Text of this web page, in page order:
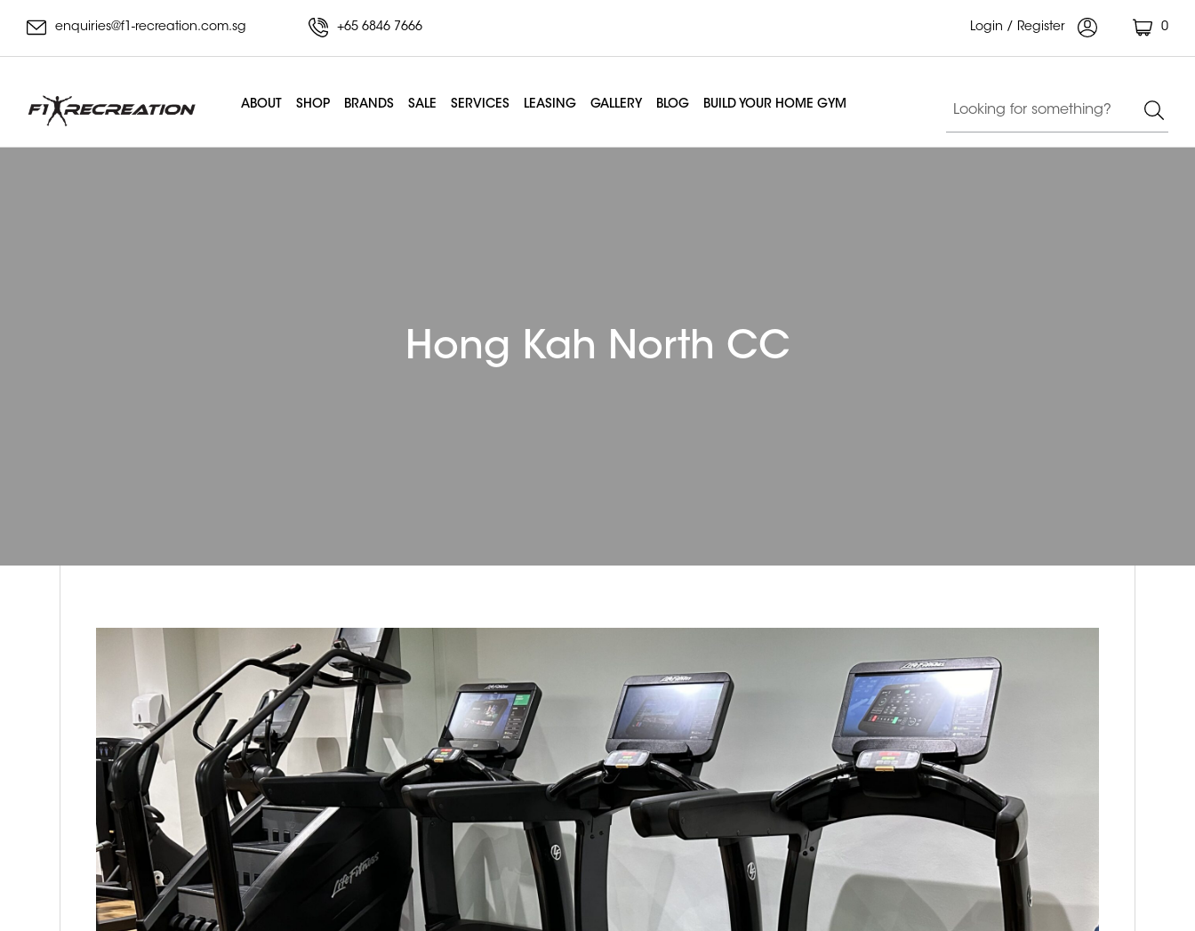
enquiries@f1-recreation.com.sg +65 6846 7666 Login / Register 0
ABOUT SHOP BRANDS SALE SERVICES LEASING GALLERY BLOG BUILD YOUR HOME GYM
Hong Kah North CC